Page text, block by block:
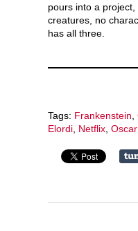
pours into a
creatures, no
has all three.
Tags: Frankenstein
Elordi Netflix